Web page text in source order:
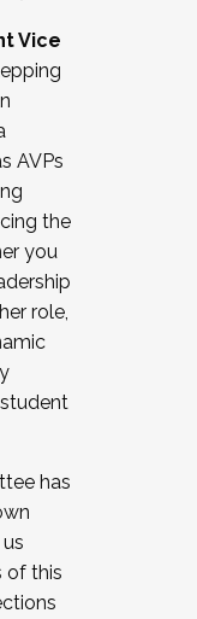
recruiting for
in joining a
by
Vice
AVPs
the
you
role,
has
of this